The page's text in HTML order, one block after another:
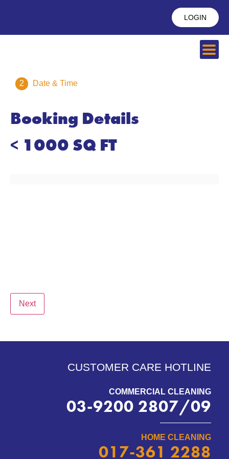
LOGIN
2 Date & Time
Booking Details
< 1000 SQ FT
Next
CUSTOMER CARE HOTLINE
COMMERCIAL CLEANING
03-9200 2807/09
HOME CLEANING
017-361 2288